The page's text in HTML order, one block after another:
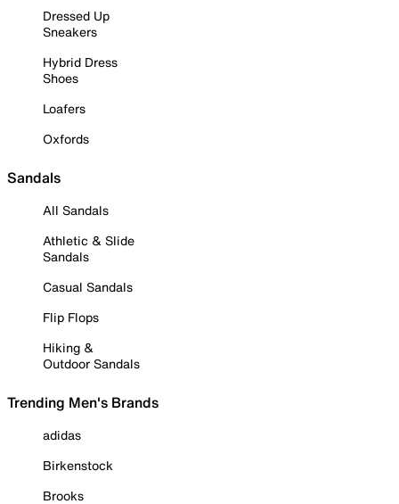
Dressed Up
Sneakers
Hybrid Dress
Shoes
Loafers
Oxfords
Sandals
All Sandals
Athletic & Slide
Sandals
Casual Sandals
Flip Flops
Hiking &
Outdoor Sandals
Trending Men's Brands
adidas
Birkenstock
Brooks